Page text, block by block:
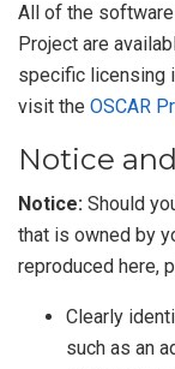
All of the
Project are
specific licensing
visit the OSCAR
Notice
Notice: Should
that is owned by
reproduced here,
Clearly
such as an